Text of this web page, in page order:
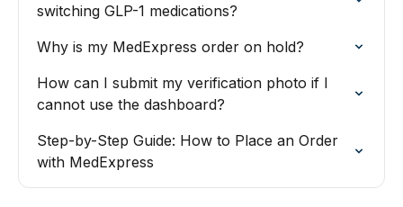
switching GLP-1 medications?
Why is my MedExpress order on hold?
How can I submit my verification photo if I
cannot use the dashboard?
Step-by-Step Guide: How to Place an Order
with MedExpress